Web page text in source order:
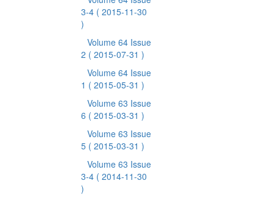
3-4 ( 2015-11-30
)
Volume 64 Issue
2 ( 2015-07-31 )
Volume 64 Issue
1 ( 2015-05-31 )
Volume 63 Issue
6 ( 2015-03-31 )
Volume 63 Issue
5 ( 2015-03-31 )
Volume 63 Issue
3-4 ( 2014-11-30
)